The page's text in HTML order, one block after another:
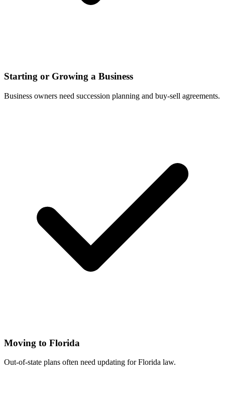
Starting or Growing a Business
Business owners need succession planning and buy-sell agreements.
Moving to Florida
Out-of-state plans often need updating for Florida law.